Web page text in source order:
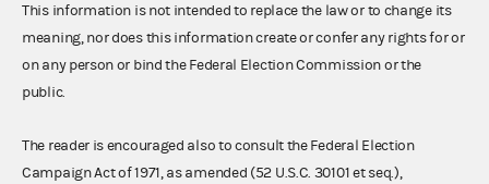
This information is not intended to replace the law or to change its
meaning, nor does this information create or confer any rights for or
on any person or bind the Federal Election Commission or the
public.
The reader is encouraged also to consult the Federal Election
Campaign Act of 1971, as amended (52 U.S.C. 30101 et seq.),